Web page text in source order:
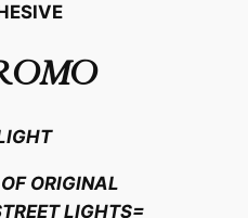
ORIGINAL
LIGHTS=